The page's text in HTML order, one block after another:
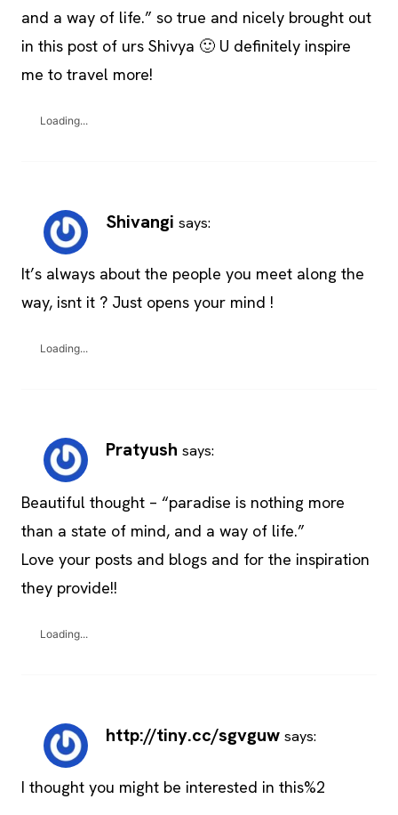
and a way of life.” so true and nicely brought out
in this post of urs Shivya 🙂 U definitely inspire
me to travel more!
Loading...
Shivangi says:
It’s always about the people you meet along the
way, isnt it ? Just opens your mind !
Loading...
Pratyush says:
Beautiful thought – “paradise is nothing more
than a state of mind, and a way of life.”
Love your posts and blogs and for the inspiration
they provide!!
Loading...
http://tiny.cc/sgvguw says:
I thought you might be interested in this%2